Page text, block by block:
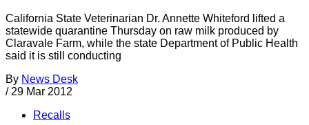
California State Veterinarian Dr. Annette Whiteford lifted a
statewide quarantine Thursday on raw milk produced by
Claravale Farm, while the state Department of Public Health
said it is still conducting
By News Desk
/ 29 Mar 2012
Recalls